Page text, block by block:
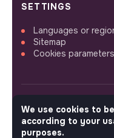
SETTINGS
Languages or
Sitemap
Cookies parameters
FOLLOW US
We use cookies to
according to your
purposes.